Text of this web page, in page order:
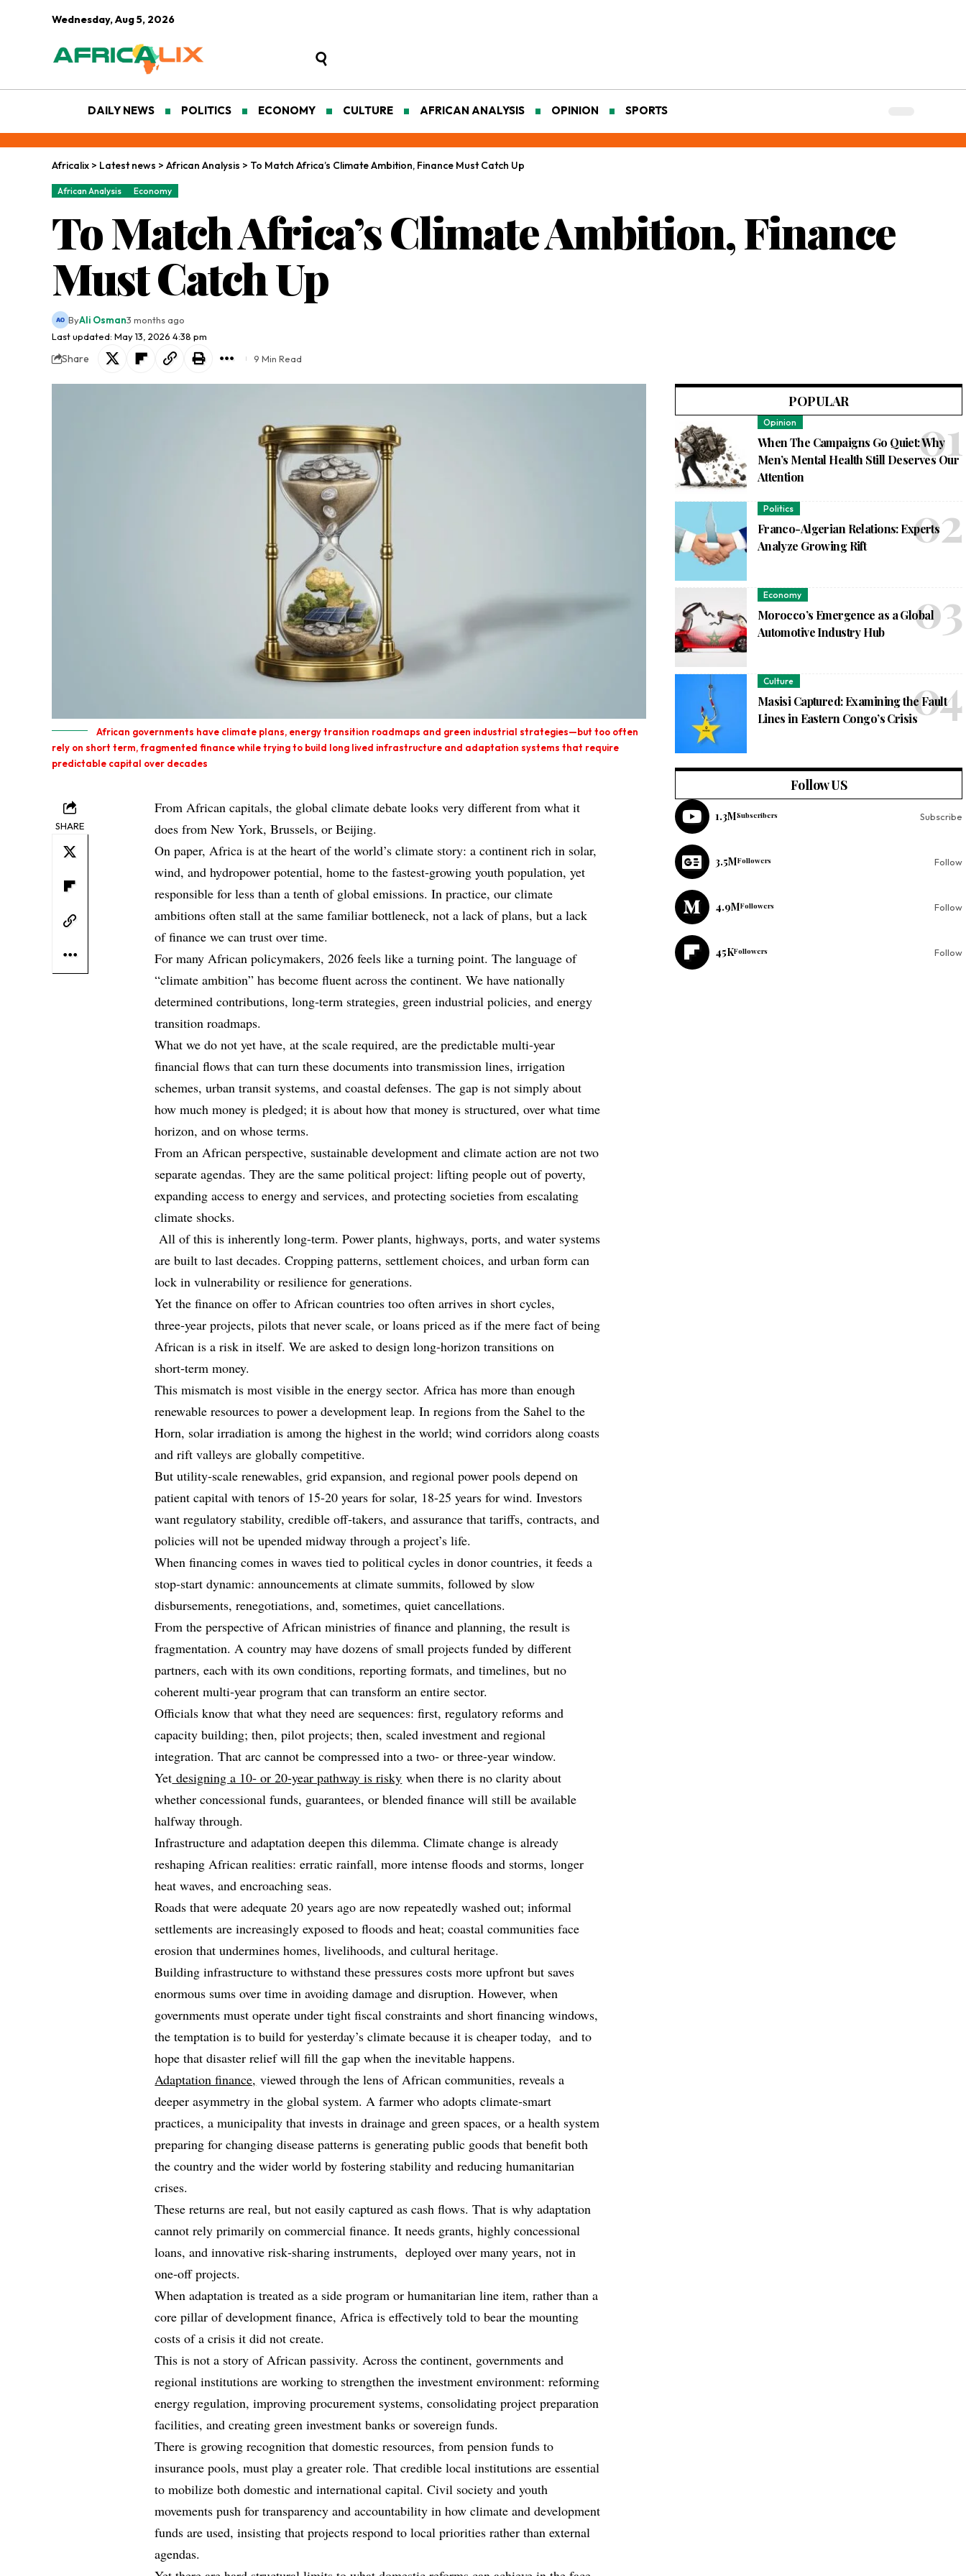
Wednesday, Aug 5, 2026
DAILY NEWS POLITICS ECONOMY CULTURE AFRICAN ANALYSIS OPINION SPORTS
Africalix > Latest news > African Analysis > To Match Africa’s Climate Ambition, Finance Must Catch Up
African Analysis Economy
To Match Africa’s Climate Ambition, Finance
Must Catch Up
Last updated: May 13, 2026 4:38 pm
ByAli Osman3 months ago
Share 9 Min Read
African governments have climate plans, energy transition roadmaps and green industrial strategies—but too often
rely on short term, fragmented finance while trying to build long lived infrastructure and adaptation systems that require
predictable capital over decades
SHARE
From African capitals, the global climate debate looks very different from what it
does from New York, Brussels, or Beijing.
On paper, Africa is at the heart of the world’s climate story: a continent rich in solar,
wind, and hydropower potential, home to the fastest‑growing youth population, yet
responsible for less than a tenth of global emissions. In practice, our climate
ambitions often stall at the same familiar bottleneck, not a lack of plans, but a lack
of finance we can trust over time.
For many African policymakers, 2026 feels like a turning point. The language of
“climate ambition” has become fluent across the continent. We have nationally
determined contributions, long‑term strategies, green industrial policies, and energy
transition roadmaps.
What we do not yet have, at the scale required, are the predictable multi‑year
financial flows that can turn these documents into transmission lines, irrigation
schemes, urban transit systems, and coastal defenses. The gap is not simply about
how much money is pledged; it is about how that money is structured, over what time
horizon, and on whose terms.
From an African perspective, sustainable development and climate action are not two
separate agendas. They are the same political project: lifting people out of poverty,
expanding access to energy and services, and protecting societies from escalating
climate shocks.
All of this is inherently long-term. Power plants, highways, ports, and water systems
are built to last decades. Cropping patterns, settlement choices, and urban form can
lock in vulnerability or resilience for generations.
Yet the finance on offer to African countries too often arrives in short cycles,
three‑year projects, pilots that never scale, or loans priced as if the mere fact of being
African is a risk in itself. We are asked to design long‑horizon transitions on
short‑term money.
This mismatch is most visible in the energy sector. Africa has more than enough
renewable resources to power a development leap. In regions from the Sahel to the
Horn, solar irradiation is among the highest in the world; wind corridors along coasts
and rift valleys are globally competitive.
But utility‑scale renewables, grid expansion, and regional power pools depend on
patient capital with tenors of 15-20 years for solar, 18-25 years for wind. Investors
want regulatory stability, credible off‑takers, and assurance that tariffs, contracts, and
policies will not be upended midway through a project’s life.
When financing comes in waves tied to political cycles in donor countries, it feeds a
stop‑start dynamic: announcements at climate summits, followed by slow
disbursements, renegotiations, and, sometimes, quiet cancellations.
From the perspective of African ministries of finance and planning, the result is
fragmentation. A country may have dozens of small projects funded by different
partners, each with its own conditions, reporting formats, and timelines, but no
coherent multi‑year program that can transform an entire sector.
Officials know that what they need are sequences: first, regulatory reforms and
capacity building; then, pilot projects; then, scaled investment and regional
integration. That arc cannot be compressed into a two‑ or three‑year window.
Yet designing a 10‑ or 20‑year pathway is risky when there is no clarity about
whether concessional funds, guarantees, or blended finance will still be available
halfway through.
Infrastructure and adaptation deepen this dilemma. Climate change is already
reshaping African realities: erratic rainfall, more intense floods and storms, longer
heat waves, and encroaching seas.
Roads that were adequate 20 years ago are now repeatedly washed out; informal
settlements are increasingly exposed to floods and heat; coastal communities face
erosion that undermines homes, livelihoods, and cultural heritage.
Building infrastructure to withstand these pressures costs more upfront but saves
enormous sums over time in avoiding damage and disruption. However, when
governments must operate under tight fiscal constraints and short financing windows,
the temptation is to build for yesterday’s climate because it is cheaper today, and to
hope that disaster relief will fill the gap when the inevitable happens.
Adaptation finance, viewed through the lens of African communities, reveals a
deeper asymmetry in the global system. A farmer who adopts climate‑smart
practices, a municipality that invests in drainage and green spaces, or a health system
preparing for changing disease patterns is generating public goods that benefit both
the country and the wider world by fostering stability and reducing humanitarian
crises.
These returns are real, but not easily captured as cash flows. That is why adaptation
cannot rely primarily on commercial finance. It needs grants, highly concessional
loans, and innovative risk‑sharing instruments, deployed over many years, not in
one‑off projects.
When adaptation is treated as a side program or humanitarian line item, rather than a
core pillar of development finance, Africa is effectively told to bear the mounting
costs of a crisis it did not create.
This is not a story of African passivity. Across the continent, governments and
regional institutions are working to strengthen the investment environment: reforming
energy regulation, improving procurement systems, consolidating project preparation
facilities, and creating green investment banks or sovereign funds.
There is growing recognition that domestic resources, from pension funds to
insurance pools, must play a greater role. That credible local institutions are essential
to mobilize both domestic and international capital. Civil society and youth
movements push for transparency and accountability in how climate and development
funds are used, insisting that projects respond to local priorities rather than external
agendas.
POPULAR
Opinion
When The Campaigns Go Quiet: Why
Men’s Mental Health Still Deserves Our
Attention
Politics
Franco-Algerian Relations: Experts
Analyze Growing Rift
Economy
Morocco’s Emergence as a Global
Automotive Industry Hub
Culture
Masisi Captured: Examining the Fault
Lines in Eastern Congo’s Crisis
Follow US
1.3MSubscribers Subscribe
3.5MFollowers Follow
4.9MFollowers Follow
45KFollowers Follow